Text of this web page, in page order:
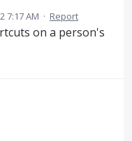
7:17 AM · Report
on a person's